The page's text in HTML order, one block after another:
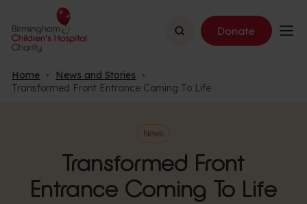
Search Donate
Home
News and Stories
Transformed Front Entrance Coming To Life
News
Transformed Front
Entrance Coming To Life